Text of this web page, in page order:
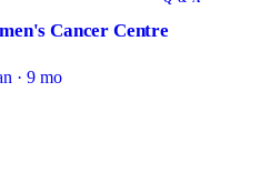
Cancer Centre
· 9 mo